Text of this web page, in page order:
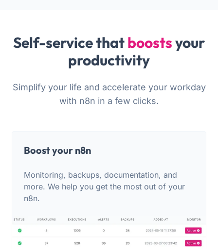
Self-service thatboostsyour
productivity
Simplify your life and accelerate your workday
with n8n in a few clicks.
Boost your n8n
Monitoring, backups, documentation, and
more. We help you get the most out of your
n8n.